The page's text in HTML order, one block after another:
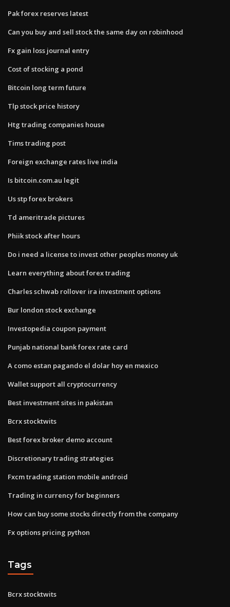
Pak forex reserves latest
Can you buy and sell stock the same day on robinhood
Fx gain loss journal entry
Cost of stocking a pond
Bitcoin long term future
Tlp stock price history
Htg trading companies house
Tims trading post
Foreign exchange rates live india
Is bitcoin.com.au legit
Us stp forex brokers
Td ameritrade pictures
Phiik stock after hours
Do i need a license to invest other peoples money uk
Learn everything about forex trading
Charles schwab rollover ira investment options
Bur london stock exchange
Investopedia coupon payment
Punjab national bank forex rate card
A como estan pagando el dolar hoy en mexico
Wallet support all cryptocurrency
Best investment sites in pakistan
Bcrx stocktwits
Best forex broker demo account
Discretionary trading strategies
Fxcm trading station mobile android
Trading in currency for beginners
How can buy some stocks directly from the company
Fx options pricing python
Tags
Bcrx stocktwits